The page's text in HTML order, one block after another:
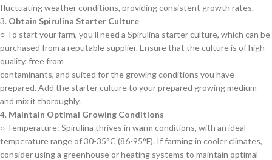
fluctuating weather conditions, providing consistent growth rates.
3. Obtain Spirulina Starter Culture
○ To start your farm, you’ll need a Spirulina starter culture, which can be
purchased from a reputable supplier. Ensure that the culture is of high
quality, free from
contaminants, and suited for the growing conditions you have
prepared. Add the starter culture to your prepared growing medium
and mix it thoroughly.
4. Maintain Optimal Growing Conditions
○ Temperature: Spirulina thrives in warm conditions, with an ideal
temperature range of 30-35°C (86-95°F). If farming in cooler climates,
consider using a greenhouse or heating systems to maintain optimal